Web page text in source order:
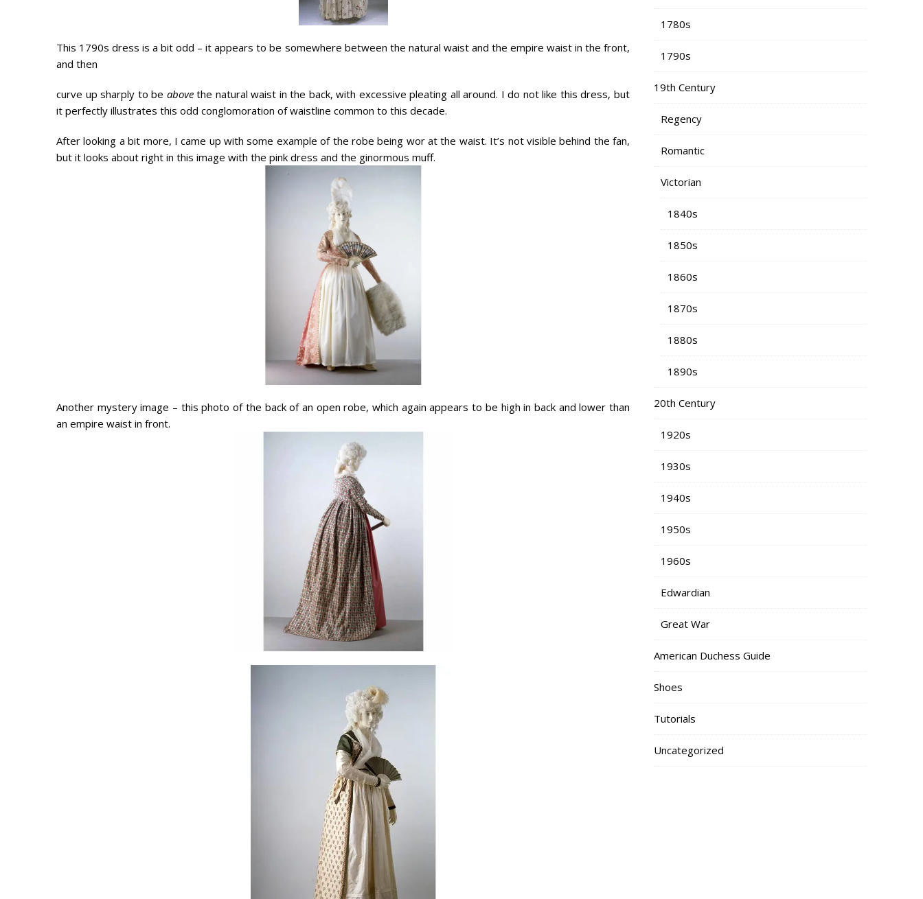
This 1790s dress is a bit odd – it appears to be somewhere between the natural waist and the empire waist in the front,
and then
curve up sharply to be abovethe natural waist in the back, with excessive pleating all around. I do not like this dress, but
it perfectly illustrates this odd conglomoration of waistline common to this decade.
After looking a bit more, I came up with some example of the robe being wor at the waist. It’s not visible behind the fan,
but it looks about right in this image with the pink dress and the ginormous muff.
Another mystery image – this photo of the back of an open robe, which again appears to be high in back and lower than
an empire waist in front.
1780s
1790s
19th Century
Regency
Romantic
Victorian
1840s
1850s
1860s
1870s
1880s
1890s
20th Century
1920s
1930s
1940s
1950s
1960s
Edwardian
Great War
American Duchess Guide
Shoes
Tutorials
Uncategorized